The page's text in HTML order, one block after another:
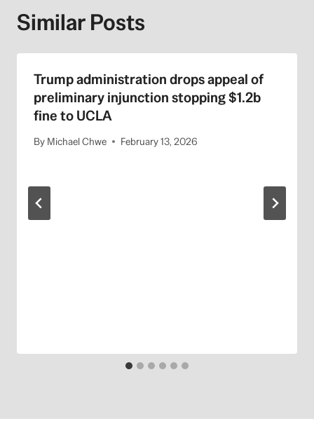
Similar Posts
Trump administration drops appeal of
preliminary injunction stopping $1.2b
fine to UCLA
By Michael Chwe February 13, 2026